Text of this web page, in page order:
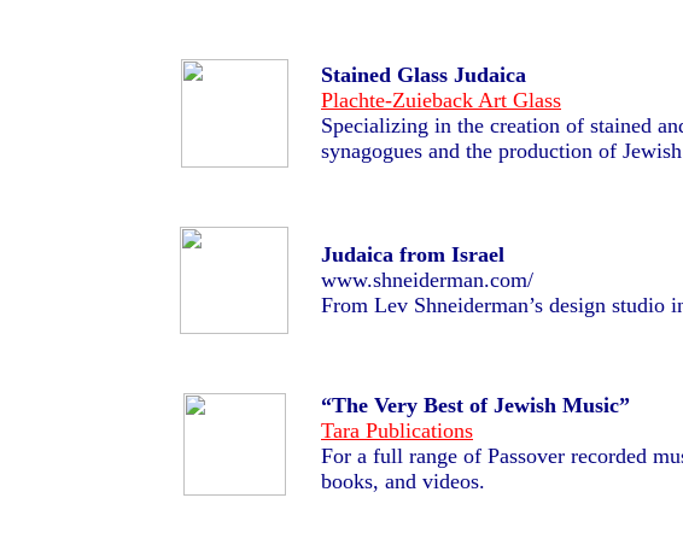
Stained Glass Judaica
Plachte-Zuieback Art Glass
Specializing in the creation of stained
synagogues and the production of
Judaica from Israel
www.shneiderman.com/
From Lev Shneiderman’s design studio
“The Very Best of Jewish Music”
Tara Publications
For a full range of Passover recorded
books, and videos.